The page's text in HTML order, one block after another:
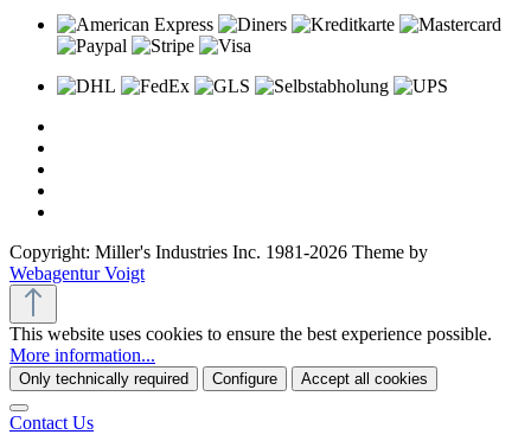
Copyright: Miller's Industries Inc. 1981-2026 Theme by
Webagentur Voigt
This website uses cookies to ensure the best experience possible.
More information...
Only technically required Configure Accept all cookies
Contact Us